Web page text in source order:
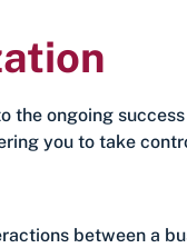
ongoing
you to take
between a